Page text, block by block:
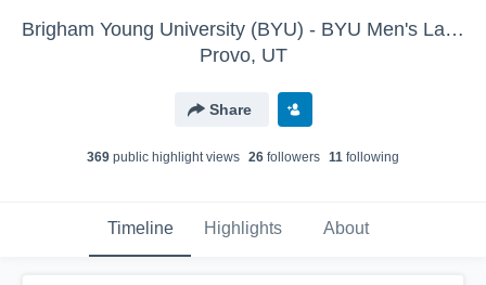
Brigham Young University (BYU) - BYU Men's Lacrosse
Provo, UT
Share
369 public highlight views 26 followers 11 following
Timeline Highlights About